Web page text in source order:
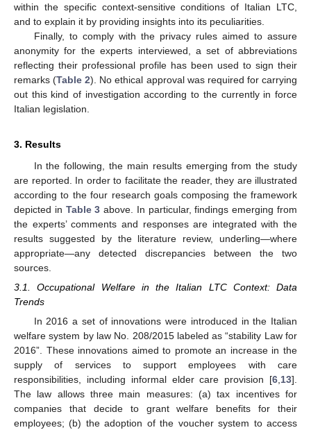
within the specific context-sensitive conditions of Italian LTC,
and to explain it by providing insights into its peculiarities.
Finally, to comply with the privacy rules aimed to assure
anonymity for the experts interviewed, a set of abbreviations
reflecting their professional profile has been used to sign their
remarks (Table 2). No ethical approval was required for carrying
out this kind of investigation according to the currently in force
Italian legislation.
3. Results
In the following, the main results emerging from the study
are reported. In order to facilitate the reader, they are illustrated
according to the four research goals composing the framework
depicted in Table 3 above. In particular, findings emerging from
the experts’ comments and responses are integrated with the
results suggested by the literature review, underling—where
appropriate—any detected discrepancies between the two
sources.
3.1. Occupational Welfare in the Italian LTC Context: Data
Trends
In 2016 a set of innovations were introduced in the Italian
welfare system by law No. 208/2015 labeled as “stability Law for
2016”. These innovations aimed to promote an increase in the
supply of services to support employees with care
responsibilities, including informal elder care provision [6 13].
The law allows three main measures: (a) tax incentives for
companies that decide to grant welfare benefits for their
employees; (b) the adoption of the voucher system to access